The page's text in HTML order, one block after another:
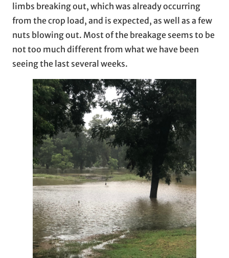
limbs breaking out, which was already occurring
from the crop load, and is expected, as well as a few
nuts blowing out. Most of the breakage seems to be
not too much different from what we have been
seeing the last several weeks.